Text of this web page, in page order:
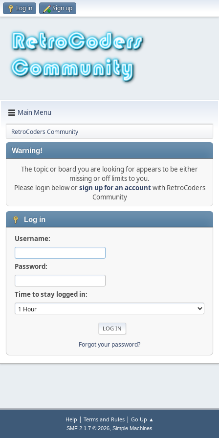
Log in Sign up
Main Menu
RetroCoders Community
Warning!
The topic or board you are looking for appears to be either
missing or off limits to you.
Please login below orsign up for an accountwith RetroCoders
Community
Log in
Username:
Password:
Time to stay logged in:
Forgot your password?
Help | Terms and Rules| Go Up ▲
SMF 2.1.7 © 2026, Simple Machines